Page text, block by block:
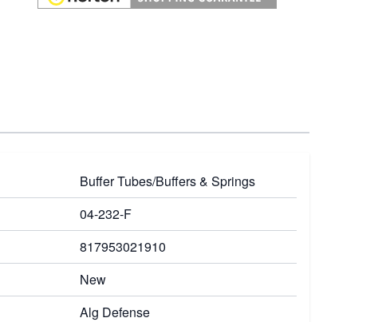
Buffer Tubes/Buffers & Springs
04-232-F
817953021910
New
Alg Defense